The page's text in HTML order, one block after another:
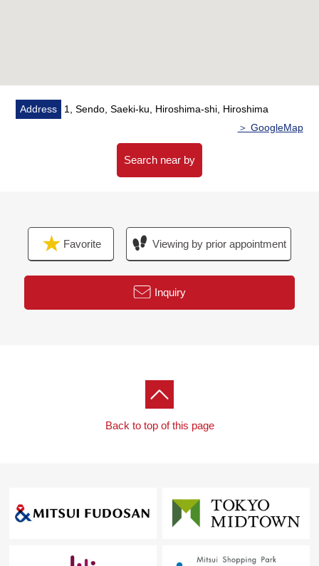
At first, in Toll-free, please order free appraisal with hope.
※Please consult about the sell real estate of Nishi-ku,
Saeki-ku, the Hatsukaichi Area of the アルパークセンター
jurisdiction by all means.
(please note that there is the Address which handles it,
Address
1, Sendo, Saeki-ku, Hiroshima-shi, Hiroshima
＞ GoogleMap
Search near by
Favorite Viewing by prior appointment
Inquiry
Back to top of this page